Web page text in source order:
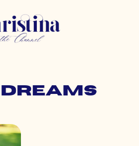
dreams